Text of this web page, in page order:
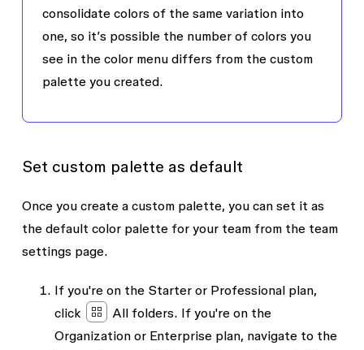
consolidate colors of the same variation into
one, so it’s possible the number of colors you
see in the color menu differs from the custom
palette you created.
Set custom palette as default
Once you create a custom palette, you can set it as
the default color palette for your team from the team
settings page.
If you're on the Starter or Professional plan,
click
All folders. If you're on the
Organization or Enterprise plan, navigate to the